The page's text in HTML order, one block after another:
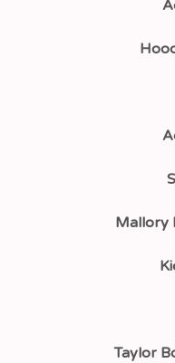
Mallory
Taylor